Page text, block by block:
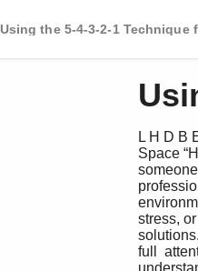
Using the 5-4-3-2-1 Technique
L H D B
Space
stress,
full